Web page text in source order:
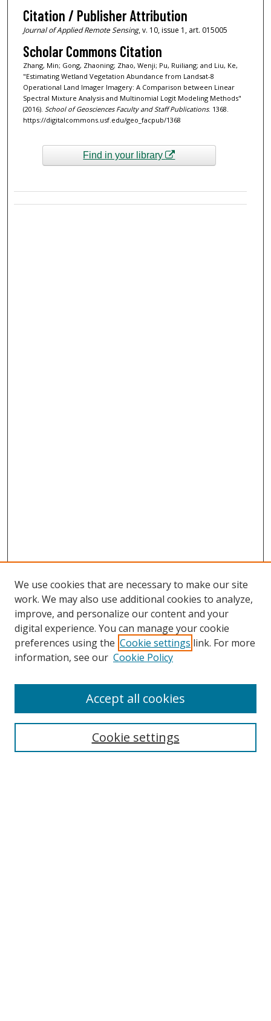
Citation / Publisher Attribution
Journal of Applied Remote Sensing, v. 10, issue 1, art. 015005
Scholar Commons Citation
Zhang, Min; Gong, Zhaoning; Zhao, Wenji; Pu, Ruiliang; and Liu, Ke,
"Estimating Wetland Vegetation Abundance from Landsat-8
Operational Land Imager Imagery: A Comparison between Linear
Spectral Mixture Analysis and Multinomial Logit Modeling Methods"
(2016). School of Geosciences Faculty and Staff Publications. 1368.
https://digitalcommons.usf.edu/geo_facpub/1368
Find in your library
Search
Select context to search:
We use cookies that are necessary to make our site
work. We may also use additional cookies to analyze,
improve, and personalize our content and your
digital experience. You can manage your cookie
preferences using the Cookie settings link. For more
information, see our Cookie Policy
Cookie settings
Accept all cookies